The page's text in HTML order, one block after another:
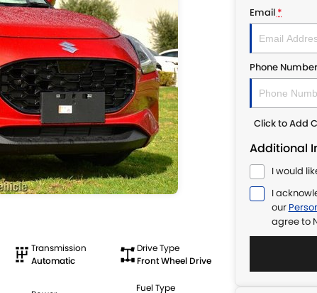
Transmission
Automatic
Drive Type
Front Wheel Drive
Fuel Type
Email*
Phone Number
Click to Add
Additional
I would
I
our
agree to